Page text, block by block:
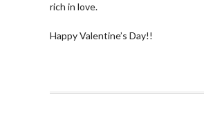
rich in love.
Happy Valentine’s Day!!